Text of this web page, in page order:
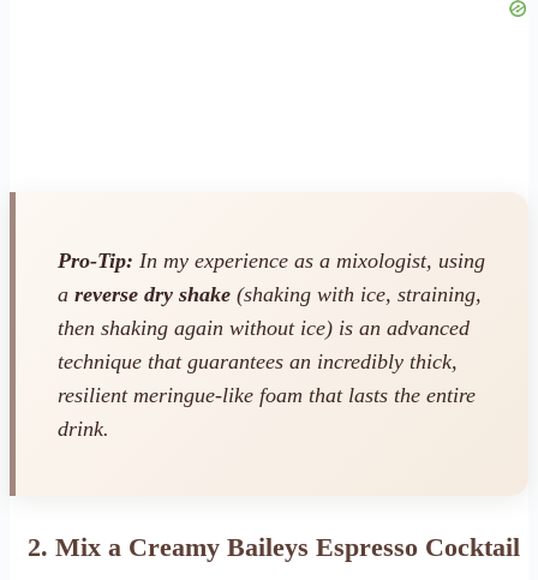
Pro-Tip: In my experience as a mixologist, using
a reverse dry shake (shaking with ice, straining,
then shaking again without ice) is an advanced
technique that guarantees an incredibly thick,
resilient meringue-like foam that lasts the entire
drink.
2. Mix a Creamy Baileys Espresso Cocktail